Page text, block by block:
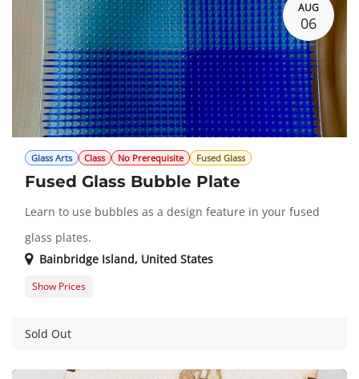
AUG
06
Glass Arts Class No Prerequisite Fused Glass
Fused Glass Bubble Plate
Learn to use bubbles as a design feature in your fused
glass plates.
Bainbridge Island, United States
Guest
Show Prices
Sold Out